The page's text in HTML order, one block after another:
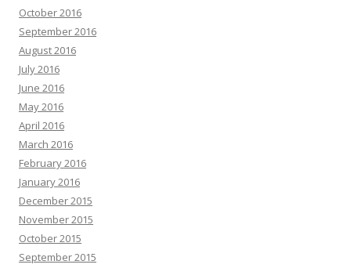
October 2016
September 2016
August 2016
July 2016
June 2016
May 2016
April 2016
March 2016
February 2016
January 2016
December 2015
November 2015
October 2015
September 2015